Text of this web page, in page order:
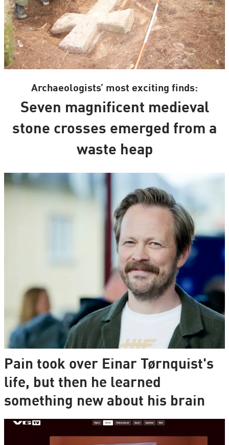
Archaeologists’ most exciting finds:
Seven magnificent medieval
stone crosses emerged from a
waste heap
Pain took over Einar Tørnquist's
life, but then he learned
something new about his brain